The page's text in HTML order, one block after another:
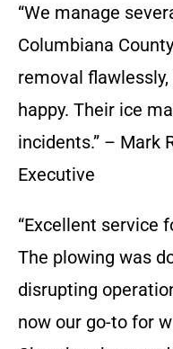
“We manage
Columbiana
removal
happy. Their ice
incidents.” – Mark
Executive
“Excellent service
The plowing was
disrupting
now our go-to for